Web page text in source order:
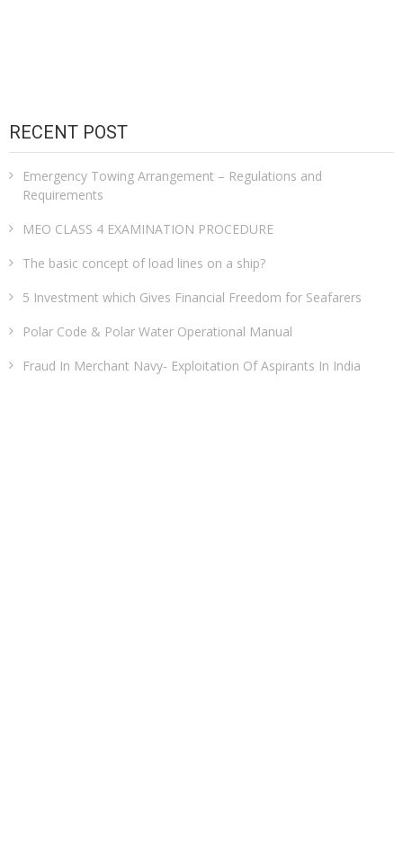
RECENT POST
Emergency Towing Arrangement – Regulations and
Requirements
MEO CLASS 4 EXAMINATION PROCEDURE
The basic concept of load lines on a ship?
5 Investment which Gives Financial Freedom for Seafarers
Polar Code & Polar Water Operational Manual
Fraud In Merchant Navy- Exploitation Of Aspirants In India